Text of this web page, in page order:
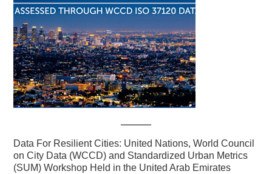
Data For Resilient Cities: United Nations, World Council
on City Data (WCCD) and Standardized Urban Metrics
(SUM) Workshop Held in the United Arab Emirates